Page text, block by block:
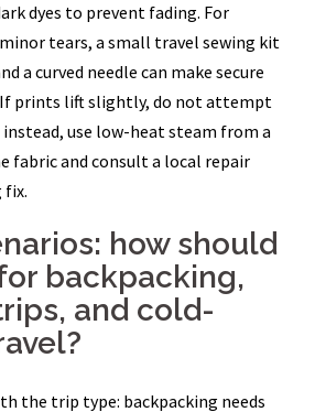
dyes to prevent fading. For
tears, a small travel sewing kit
a curved needle can make secure
prints lift slightly, do not attempt
use low-heat steam from a
fabric and consult a local repair
fix.
how should
backpacking,
and cold-
the trip type: backpacking needs